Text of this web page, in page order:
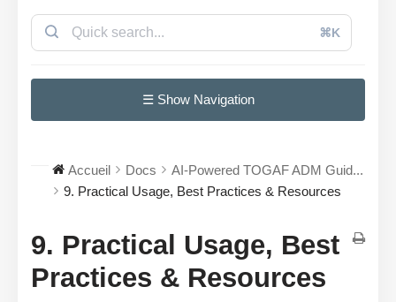
⌘K
☰ Show Navigation
Accueil Docs
AI-Powered TOGAF ADM Guid...
9. Practical Usage, Best Practices & Resources
9. Practical Usage, Best
Practices & Resources